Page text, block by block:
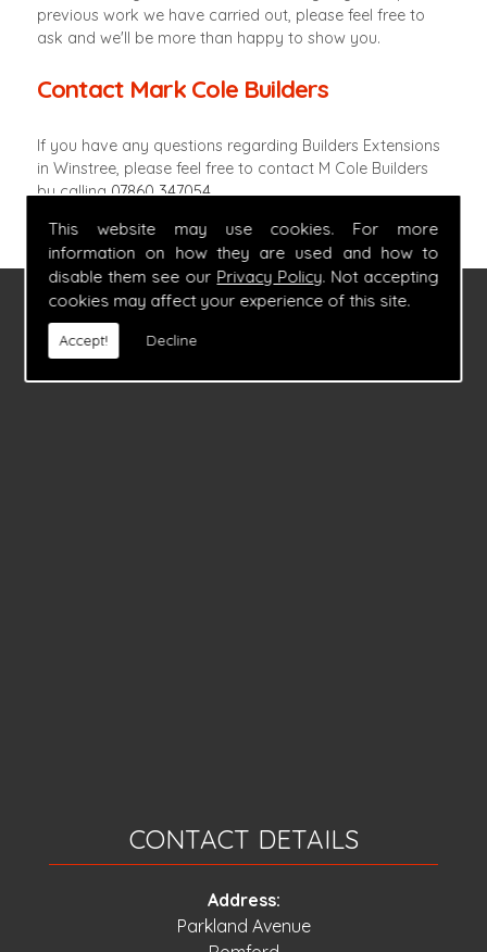
This website may use cookies. For more
information on how they are used and how to
disable them see our Privacy Policy. Not accepting
cookies may affect your experience of this site.
Accept! Decline
previous work we have carried out, please feel free to
ask and we'll be more than happy to show you.
Contact Mark Cole Builders
If you have any questions regarding Builders Extensions
in Winstree, please feel free to contact M Cole Builders
by calling07860 347054.
FIND US
CONTACT DETAILS
Address:
Parkland Avenue